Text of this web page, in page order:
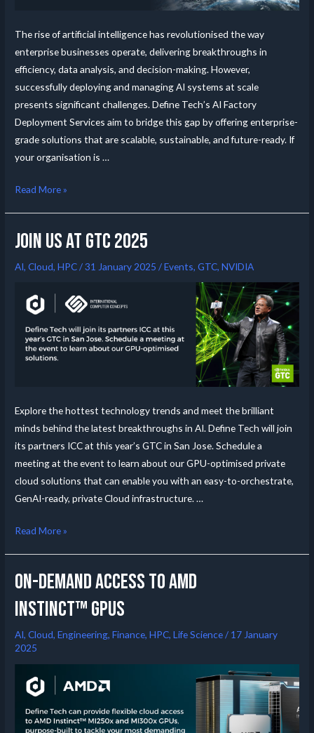
The rise of artificial intelligence has revolutionised the way
enterprise businesses operate, delivering breakthroughs in
efficiency, data analysis, and decision-making. However,
successfully deploying and managing AI systems at scale
presents significant challenges. Define Tech’s AI Factory
Deployment Services aim to bridge this gap by offering enterprise-
grade solutions that are scalable, sustainable, and future-ready. If
your organisation is …
Read More »
Join us at GTC 2025
AI,Cloud,HPC/31 January 2025 /Events,GTC,NVIDIA
Explore the hottest technology trends and meet the brilliant
minds behind the latest breakthroughs in AI. Define Tech will join
its partners ICC at this year’s GTC in San Jose. Schedule a
meeting at the event to learn about our GPU-optimised private
cloud solutions that can enable you with an easy-to-orchestrate,
GenAI-ready, private Cloud infrastructure. …
Read More »
On-Demand Access to AMD
Instinct™ GPUs
AI,Cloud,Engineering,Finance,HPC,Life Science/ 17 January
2025